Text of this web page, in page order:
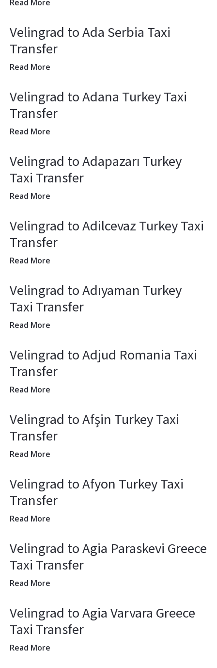
Read More
Velingrad to Ada Serbia Taxi
Transfer
Read More
Velingrad to Adana Turkey Taxi
Transfer
Read More
Velingrad to Adapazarı Turkey
Taxi Transfer
Read More
Velingrad to Adilcevaz Turkey Taxi
Transfer
Read More
Velingrad to Adıyaman Turkey
Taxi Transfer
Read More
Velingrad to Adjud Romania Taxi
Transfer
Read More
Velingrad to Afşin Turkey Taxi
Transfer
Read More
Velingrad to Afyon Turkey Taxi
Transfer
Read More
Velingrad to Agia Paraskevi Greece
Taxi Transfer
Read More
Velingrad to Agia Varvara Greece
Taxi Transfer
Read More